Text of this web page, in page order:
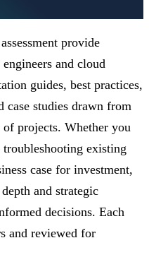
provide
and cloud
guides, best practices,
studies drawn from
of projects. Whether you
troubleshooting existing
case for investment,
and strategic
decisions. Each
and reviewed for